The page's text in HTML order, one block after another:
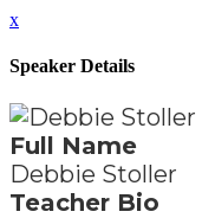
x
Speaker Details
Full Name
Debbie Stoller
Teacher Bio